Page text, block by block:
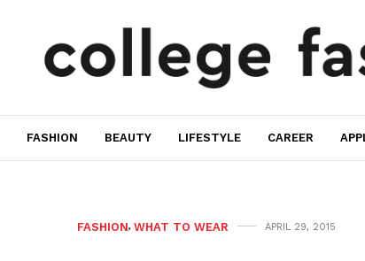
FASHION BEAUTY LIFESTYLE CAREER
FASHION, WHAT TO WEAR APRIL 29, 2015